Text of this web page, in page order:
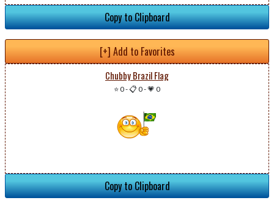
Copy to Clipboard
[+] Add to Favorites
Chubby Brazil Flag
⭐ 0-📋 0-💗 0
Copy to Clipboard